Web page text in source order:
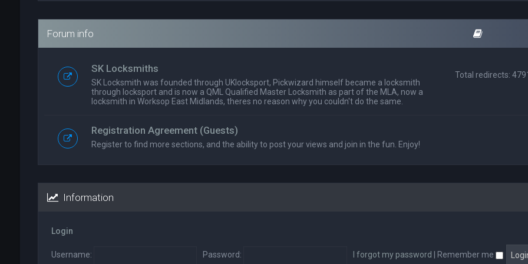
Forum info
SK Locksmiths
SK Locksmith was founded through UKlocksport, Pickwizard himself became a locksmith
through locksport and is now a QML Qualified Master Locksmith as part of the MLA, now a
locksmith in Worksop East Midlands, theres no reason why you couldn't do the same.
Total redirects:
Registration Agreement (Guests)
Register to find more sections, and the ability to post your views and join in the fun. Enjoy!
Information
Login
Username: Password: I forgot my password Remember me